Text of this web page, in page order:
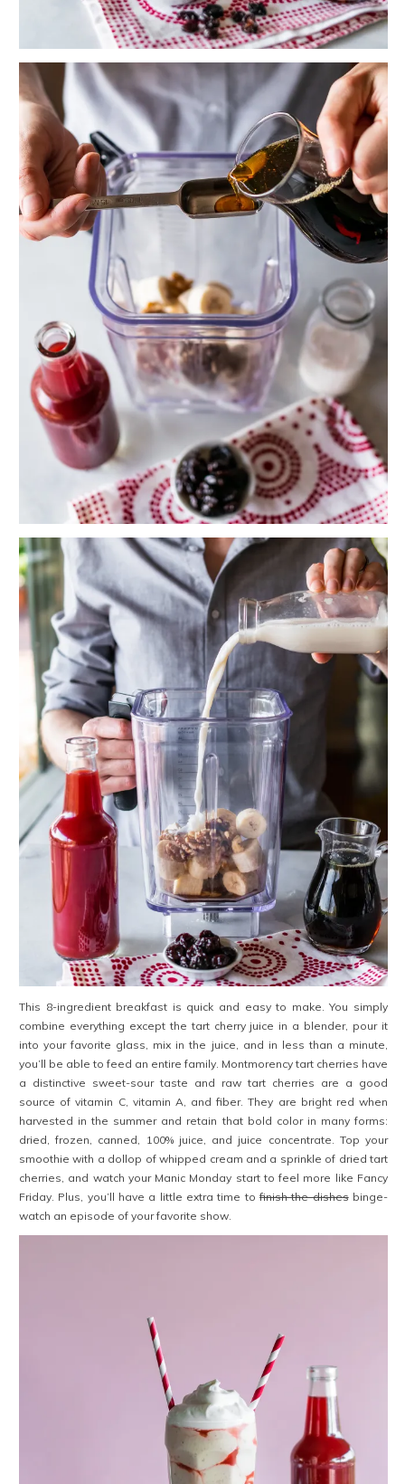
This 8-ingredient breakfast is quick and easy to make. You simply
combine everything except the tart cherry juice in a blender, pour it
into your favorite glass, mix in the juice, and in less than a minute,
you’ll be able to feed an entire family. Montmorency tart cherries have
a distinctive sweet-sour taste and raw tart cherries are a good
source of vitamin C, vitamin A, and fiber. They are bright red when
harvested in the summer and retain that bold color in many forms:
dried, frozen, canned, 100% juice, and juice concentrate. Top your
smoothie with a dollop of whipped cream and a sprinkle of dried tart
cherries, and watch your Manic Monday start to feel more like Fancy
Friday. Plus, you’ll have a little extra time tofinish the dishesbinge-
watch an episode of your favorite show.